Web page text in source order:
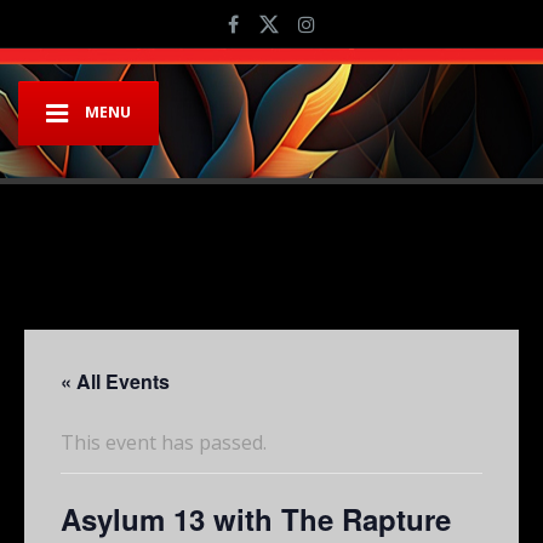
MENU
« All Events
This event has passed.
Asylum 13 with The Rapture